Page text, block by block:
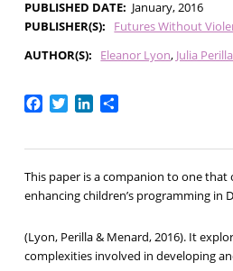
PUBLISHED DATE
January, 2016
PUBLISHER(S)
Futures Without
AUTHOR(S)
Eleanor Lyon Julia Perilla
Facebook
TwitterLinkedIn
Share
This paper is a companion to one that
enhancing children’s programming in
(Lyon, Perilla & Menard, 2016). It
complexities involved in developing